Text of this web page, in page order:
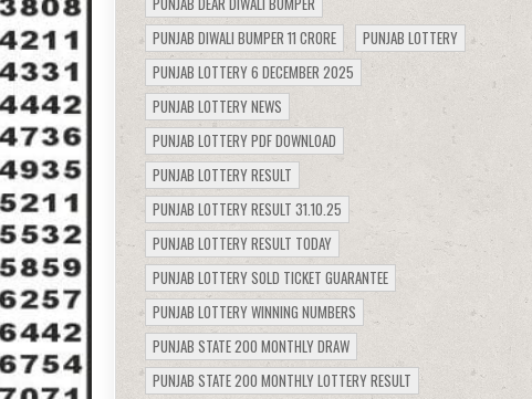
PUNJAB DIWALI BUMPER 11 CRORE
PUNJAB LOTTERY
PUNJAB LOTTERY 6 DECEMBER 2025
PUNJAB LOTTERY NEWS
PUNJAB LOTTERY PDF DOWNLOAD
PUNJAB LOTTERY RESULT
PUNJAB LOTTERY RESULT 31.10.25
PUNJAB LOTTERY RESULT TODAY
PUNJAB LOTTERY SOLD TICKET GUARANTEE
PUNJAB LOTTERY WINNING NUMBERS
PUNJAB STATE 200 MONTHLY DRAW
PUNJAB STATE 200 MONTHLY LOTTERY RESULT